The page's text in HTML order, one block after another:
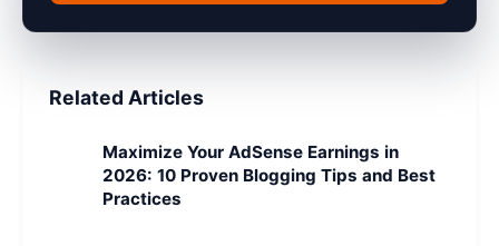
Related Articles
Maximize Your AdSense Earnings in
2026: 10 Proven Blogging Tips and Best
Practices